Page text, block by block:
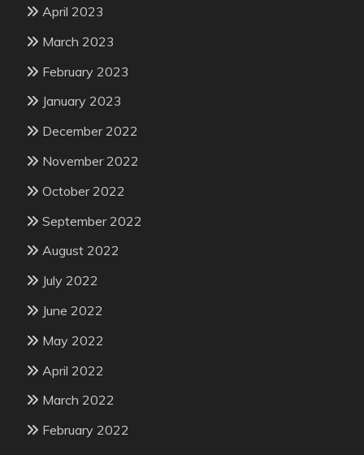
April 2023
March 2023
February 2023
January 2023
December 2022
November 2022
October 2022
September 2022
August 2022
July 2022
June 2022
May 2022
April 2022
March 2022
February 2022